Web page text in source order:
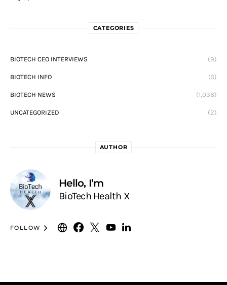
CATEGORIES
BIOTECH CEO INTERVIEWS (9)
BIOTECH INFO (5)
BIOTECH NEWS (1,038)
UNCATEGORIZED (2)
AUTHOR
Hello, I’m
BioTech Health X
FOLLOW